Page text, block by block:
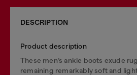
DESCRIPTION
Product description
These men’s ankle boots exude
remaining remarkably soft and